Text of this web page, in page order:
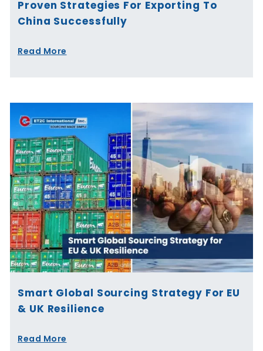
Proven Strategies For Exporting To
China Successfully
Read More
Smart Global Sourcing Strategy For EU
& UK Resilience
Read More